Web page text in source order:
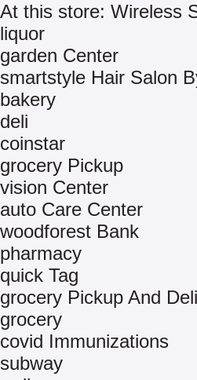
At this store: Wireless
liquor
garden Center
smartstyle Hair Salon
bakery
deli
coinstar
grocery Pickup
vision Center
auto Care Center
woodforest Bank
pharmacy
quick Tag
grocery Pickup And
grocery
covid Immunizations
subway